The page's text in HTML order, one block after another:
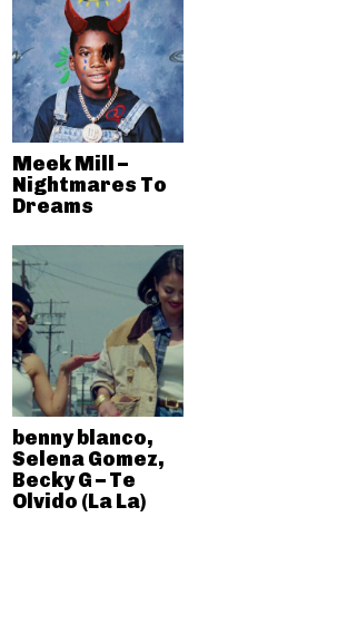
Meek Mill –
Nightmares To
Dreams
benny blanco,
Selena Gomez,
Becky G – Te
Olvido (La La)